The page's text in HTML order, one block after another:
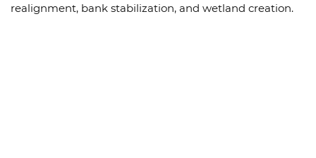
realignment, bank stabilization, and wetland creation.